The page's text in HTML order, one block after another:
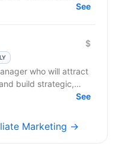
liquidity, maintain...See
$
who will attract
build strategic,
See
Marketing →